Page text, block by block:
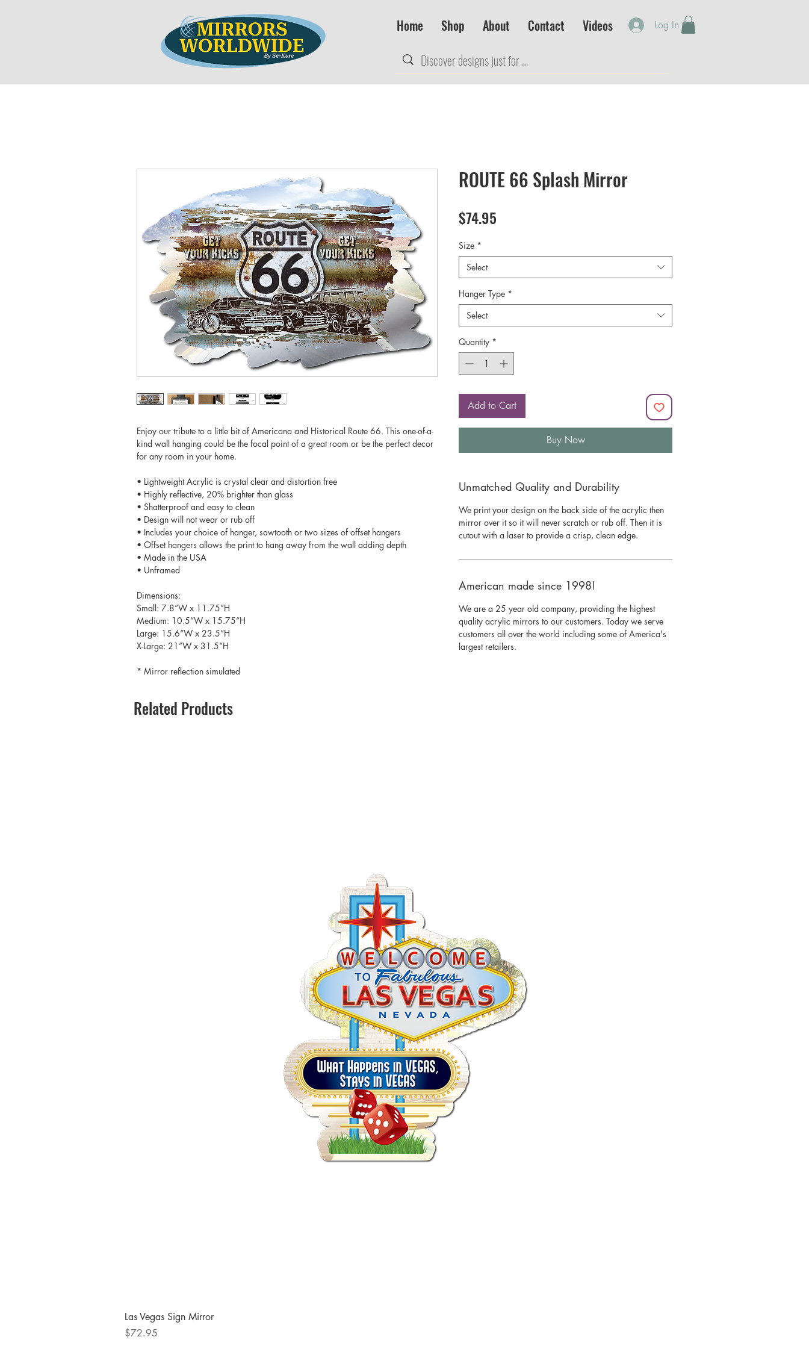
Home Shop About Contact Videos Log In
Enjoy our tribute to a little bit of Americana and Historical Route 66. This one-of-a-
kind wall hanging could be the focal point of a great room or be the perfect decor
for any room in your home.
• Lightweight Acrylic is crystal clear and distortion free
• Highly reflective, 20% brighter than glass
• Shatterproof and easy to clean
• Design will not wear or rub off
• Includes your choice of hanger, sawtooth or two sizes of offset hangers
• Offset hangers allows the print to hang away from the wall adding depth
• Made in the USA
• Unframed
Dimensions:
Small: 7.8”W x 11.75”H
Medium: 10.5”W x 15.75”H
Large: 15.6”W x 23.5”H
X-Large: 21”W x 31.5”H
* Mirror reflection simulated
ROUTE 66 Splash Mirror
$74.95
Size *
Select
Hanger Type *
Select
Quantity *
Add to Cart
Buy Now
Unmatched Quality and Durability
We print your design on the back side of the acrylic then
mirror over it so it will never scratch or rub off. Then it is
cutout with a laser to provide a crisp, clean edge.
American made since 1998!
We are a 25 year old company, providing the highest
quality acrylic mirrors to our customers. Today we serve
customers all over the world including some of America's
largest retailers.
Related Products
Las Vegas Sign Mirror
Price
$72.95